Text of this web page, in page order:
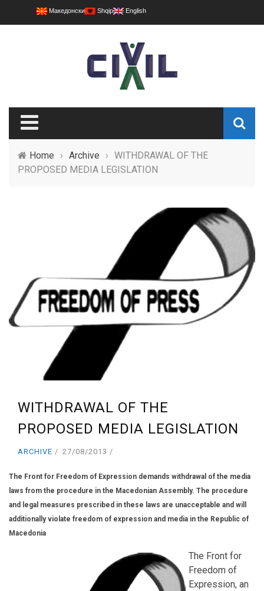
Македонски Shqip English
Home › Archive › WITHDRAWAL OF THE
PROPOSED MEDIA LEGISLATION
WITHDRAWAL OF THE
PROPOSED MEDIA LEGISLATION
ARCHIVE 27/08/2013
The Front for Freedom of Expression demands withdrawal of the media
laws from the procedure in the Macedonian Assembly. The procedure
and legal measures prescribed in these laws are unacceptable and will
additionally violate freedom of expression and media in the Republic of
Macedonia
The Front for
Freedom of
Expression, an